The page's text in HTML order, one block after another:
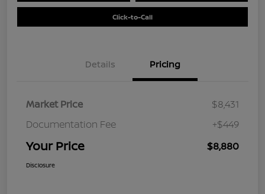
Click-to-Call
Details Pricing
Market Price
$8,431
Documentation Fee
+$449
Your Price $8,880
Disclosure